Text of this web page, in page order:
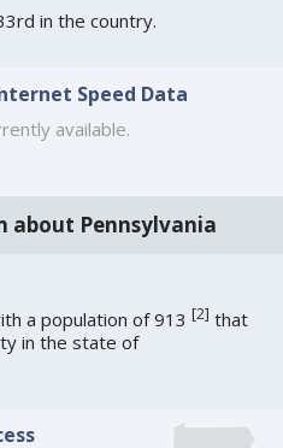
in the country.
Speed Data
available.
Pennsylvania
a population of 913[2] that
in the state of